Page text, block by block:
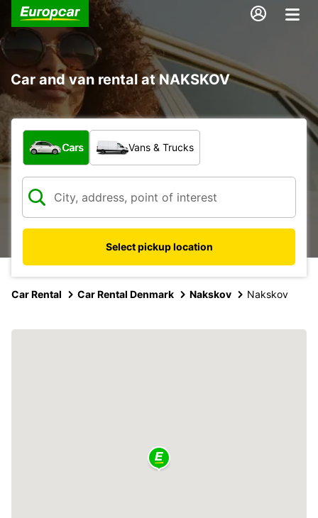
Car and van rental at NAKSKOV
What type of vehicle?
Cars Vans & Trucks
Select pickup location
Car Rental Car Rental Denmark Nakskov Nakskov